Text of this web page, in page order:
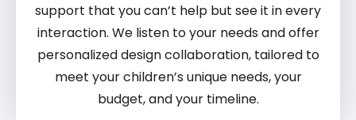
support that you can’t help but see it in every
interaction. We listen to your needs and offer
personalized design collaboration, tailored to
meet your children’s unique needs, your
budget, and your timeline.